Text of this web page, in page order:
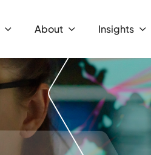
About Insights